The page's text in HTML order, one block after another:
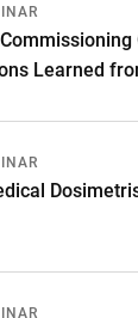
Learned